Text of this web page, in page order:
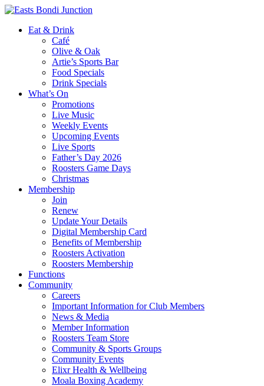
Eat & Drink
Café
Olive & Oak
Artie’s Sports Bar
Food Specials
Drink Specials
What’s On
Promotions
Live Music
Weekly Events
Upcoming Events
Live Sports
Father’s Day 2026
Roosters Game Days
Christmas
Membership
Join
Renew
Update Your Details
Digital Membership Card
Benefits of Membership
Roosters Activation
Roosters Membership
Functions
Community
Careers
Important Information for Club Members
News & Media
Member Information
Roosters Team Store
Community & Sports Groups
Community Events
Elixr Health & Wellbeing
Moala Boxing Academy